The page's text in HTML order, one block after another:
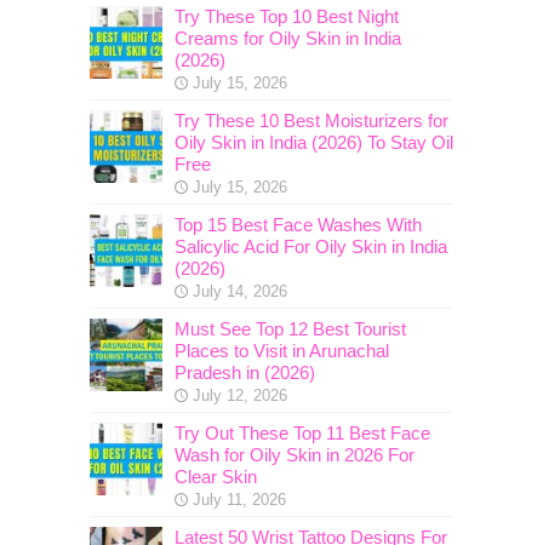
Try These Top 10 Best Night
Creams for Oily Skin in India
(2026)
July 15, 2026
Try These 10 Best Moisturizers for
Oily Skin in India (2026) To Stay Oil
Free
July 15, 2026
Top 15 Best Face Washes With
Salicylic Acid For Oily Skin in India
(2026)
July 14, 2026
Must See Top 12 Best Tourist
Places to Visit in Arunachal
Pradesh in (2026)
July 12, 2026
Try Out These Top 11 Best Face
Wash for Oily Skin in 2026 For
Clear Skin
July 11, 2026
Latest 50 Wrist Tattoo Designs For